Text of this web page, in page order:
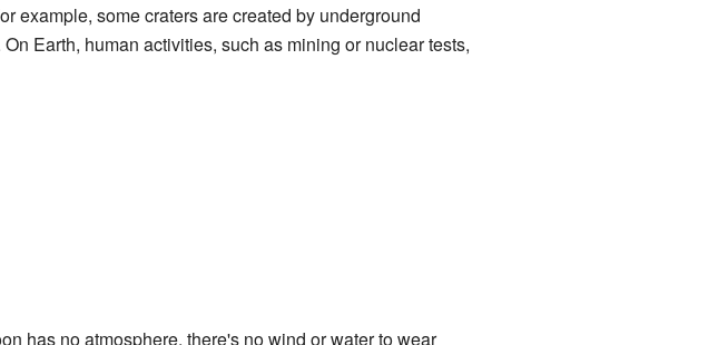
example, some craters are created by underground
Earth, human activities, such as mining or nuclear tests,
has no atmosphere, there's no wind or water to wear